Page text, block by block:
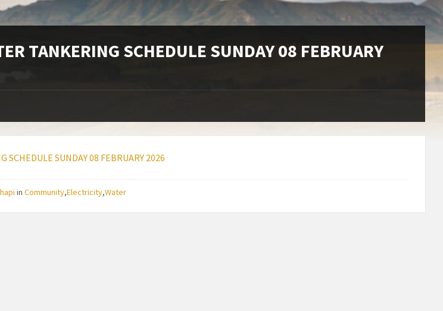
TANKERING SCHEDULE SUNDAY 08 FEBRUARY
SCHEDULE SUNDAY 08 FEBRUARY 2026
inCommunity,Electricity,Water